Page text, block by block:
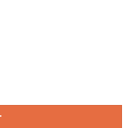
Cannabis leaf svg,